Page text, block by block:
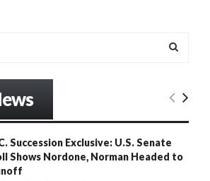
E
R
Succession Exclusive: U.S. Senate
Shows Nordone, Norman Headed to